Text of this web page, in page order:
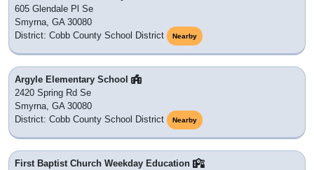
605 Glendale Pl Se
Smyrna, GA 30080
District: Cobb County School District
Nearby
Argyle Elementary School
2420 Spring Rd Se
Smyrna, GA 30080
District: Cobb County School District
Nearby
First Baptist Church Weekday Education